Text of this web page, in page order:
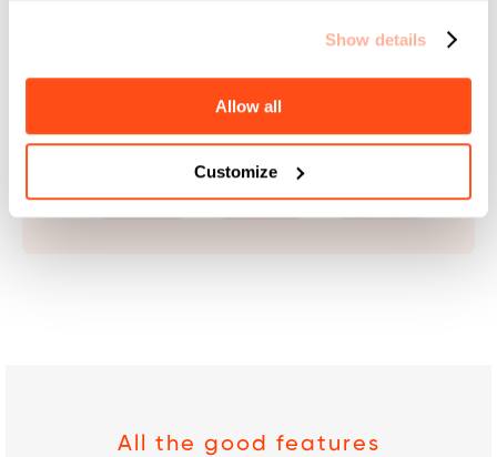
Show details
Allow all
Customize
All the good features